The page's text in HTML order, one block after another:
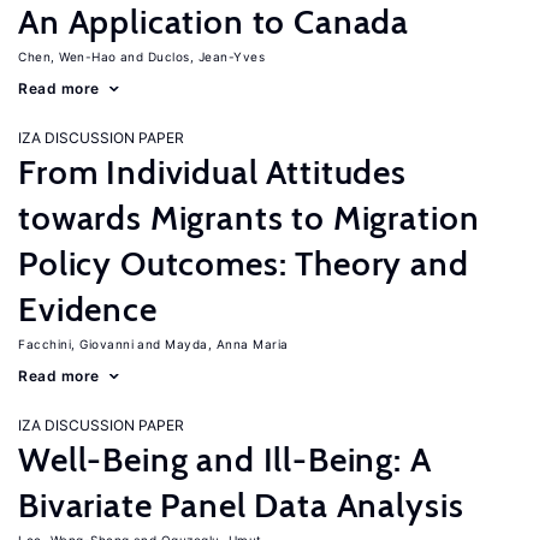
An Application to Canada
Chen, Wen-Hao Duclos, Jean-Yves
Read more
IZA DISCUSSION PAPER
From Individual Attitudes
towards Migrants to Migration
Policy Outcomes: Theory and
Evidence
Facchini, Giovanni Mayda, Anna Maria
Read more
IZA DISCUSSION PAPER
Well-Being and Ill-Being: A
Bivariate Panel Data Analysis